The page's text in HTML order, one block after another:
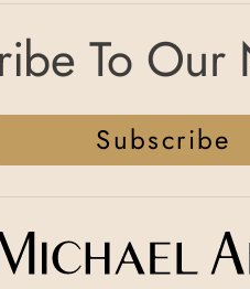
To Our
Subscribe